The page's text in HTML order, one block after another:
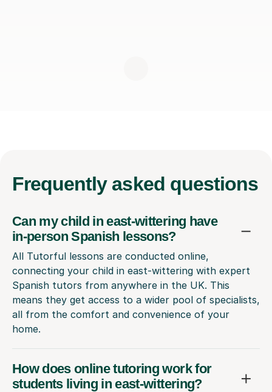
Frequently asked questions
Can my child in east-wittering have
in-person Spanish lessons?
All Tutorful lessons are conducted online,
connecting your child in east-wittering with expert
Spanish tutors from anywhere in the UK. This
means they get access to a wider pool of specialists,
all from the comfort and convenience of your
home.
How does online tutoring work for
students living in east-wittering?